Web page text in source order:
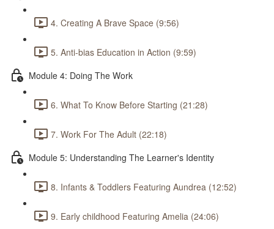
4. Creating A Brave Space (9:56)
5. Anti-bias Education in Action (9:59)
Module 4: Doing The Work
6. What To Know Before Starting (21:28)
7. Work For The Adult (22:18)
Module 5: Understanding The Learner's Identity
8. Infants & Toddlers Featuring Aundrea (12:52)
9. Early childhood Featuring Amelia (24:06)